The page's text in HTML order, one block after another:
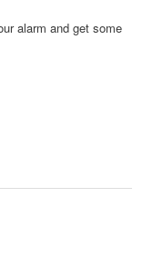
alarm and get some